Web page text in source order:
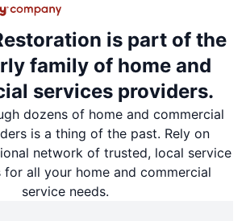
is part of the
family of home and
services providers.
dozens of home and commercial
is a thing of the past. Rely on
network of trusted, local service
for all your home and commercial
service needs.